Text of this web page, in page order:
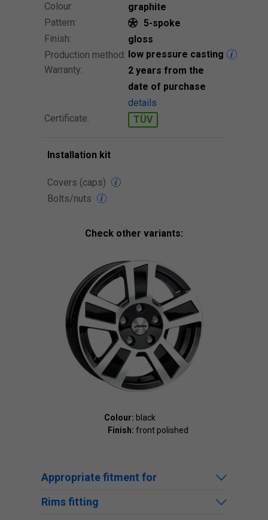
Colour:
graphite
Pattern:
5-spoke
Finish:
gloss
Production method: low pressure casting
Warranty:
2 years from the
date of purchase
details
Certificate:
TÜV
Installation kit
Covers (caps)
Bolts/nuts
Check other variants:
Colour: black
Finish: front polished
Appropriate fitment for
Rims fitting